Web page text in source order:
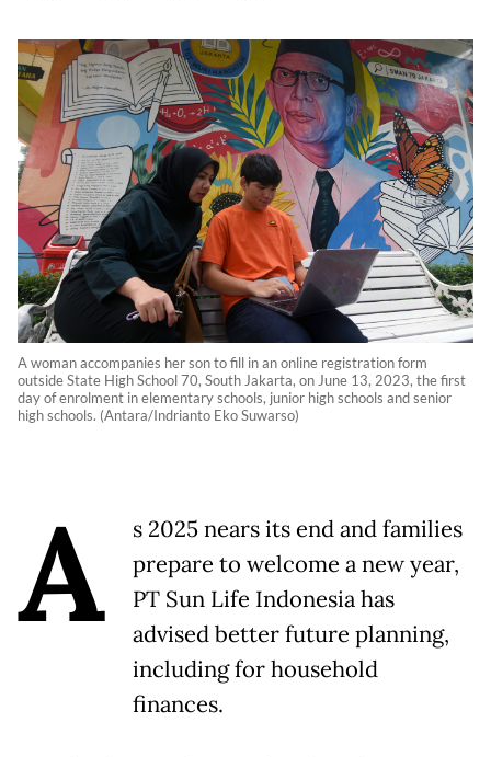
A woman accompanies her son to fill in an online registration form
outside State High School 70, South Jakarta, on June 13, 2023, the first
day of enrolment in elementary schools, junior high schools and senior
high schools. (Antara/Indrianto Eko Suwarso)
A
s 2025 nears its end and families
prepare to welcome a new year,
PT Sun Life Indonesia has
advised better future planning,
including for household
finances.